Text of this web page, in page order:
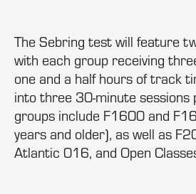
The Sebring test will feature
with each group receiving
one and a half hours of track
into three 30-minute sessions
groups include F1600 and
years and older), as well as
Atlantic 016, and Open